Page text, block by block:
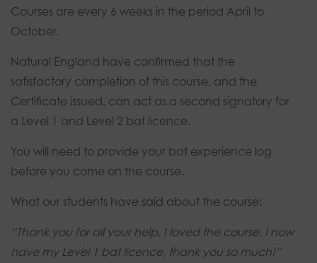
Courses are every 6 weeks in the period April to
October.
Natural England have confirmed that the
satisfactory completion of this course, and the
Certificate issued, can act as a second signatory for
a Level 1 and Level 2 bat licence.
You will need to provide your bat experience log
before you come on the course.
What our students have said about the course:
“Thank you for all your help, I loved the course. I now
have my Level 1 bat licence, thank you so much!”